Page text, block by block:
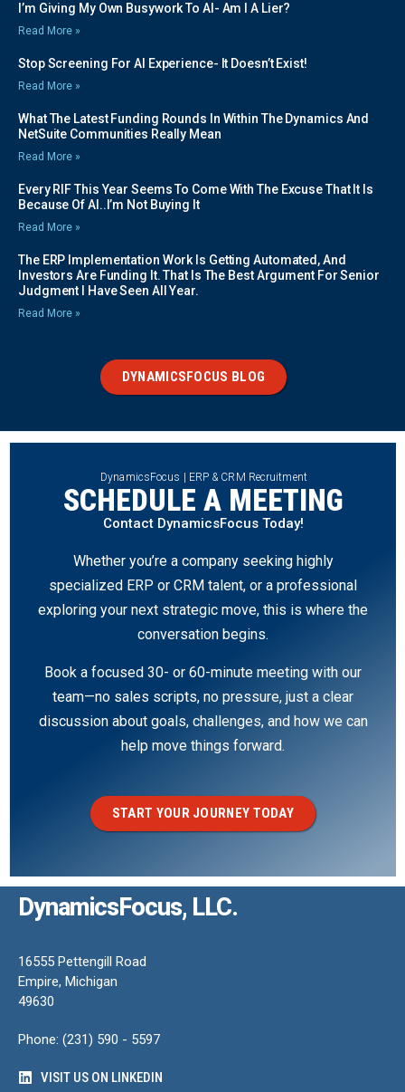
I’m Giving My Own Busywork To AI- Am I A Lier?
Read More »
Stop Screening For AI Experience- It Doesn’t Exist!
Read More »
What The Latest Funding Rounds In Within The Dynamics And
NetSuite Communities Really Mean
Read More »
Every RIF This Year Seems To Come With The Excuse That It Is
Because Of AI..I’m Not Buying It
Read More »
The ERP Implementation Work Is Getting Automated, And
Investors Are Funding It. That Is The Best Argument For Senior
Judgment I Have Seen All Year.
Read More »
DYNAMICSFOCUS BLOG
DynamicsFocus | ERP & CRM Recruitment
SCHEDULE A MEETING
Contact DynamicsFocus Today!
Whether you’re a company seeking highly
specialized ERP or CRM talent, or a professional
exploring your next strategic move, this is where the
conversation begins.
Book a focused 30- or 60-minute meeting with our
team—no sales scripts, no pressure, just a clear
discussion about goals, challenges, and how we can
help move things forward.
START YOUR JOURNEY TODAY
DynamicsFocus, LLC.
16555 Pettengill Road
Empire, Michigan
49630
Phone: (231) 590 - 5597
VISIT US ON LINKEDIN